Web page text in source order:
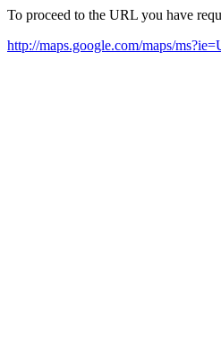
To proceed to the URL you have
http://maps.google.com/maps/